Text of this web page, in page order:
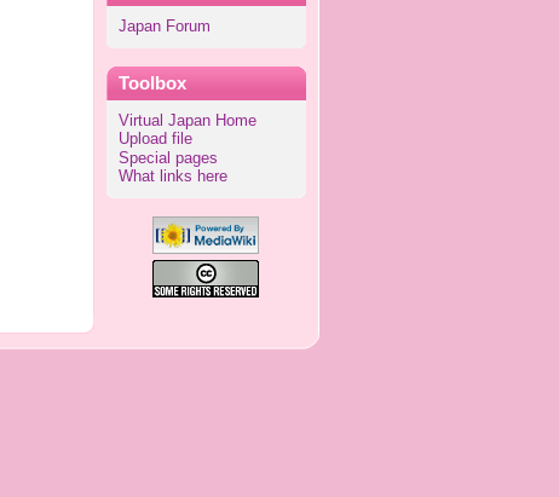
Japan Forum
Toolbox
Virtual Japan Home
Upload file
Special pages
What links here